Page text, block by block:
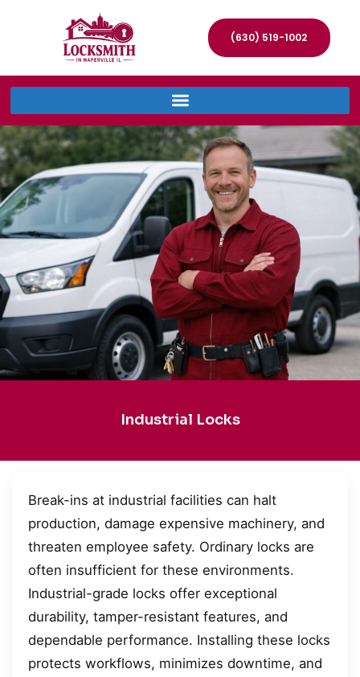
(630) 519-1002
Industrial Locks
Break-ins at industrial facilities can halt
production, damage expensive machinery, and
threaten employee safety. Ordinary locks are
often insufficient for these environments.
Industrial-grade locks offer exceptional
durability, tamper-resistant features, and
dependable performance. Installing these locks
protects workflows, minimizes downtime, and